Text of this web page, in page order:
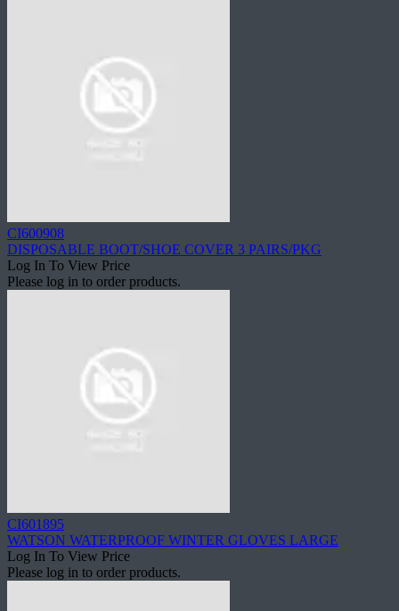
CI600908
DISPOSABLE BOOT/SHOE COVER 3 PAIRS/PKG
Log In To View Price
Please log in to order products.
CI601895
WATSON WATERPROOF WINTER GLOVES LARGE
Log In To View Price
Please log in to order products.